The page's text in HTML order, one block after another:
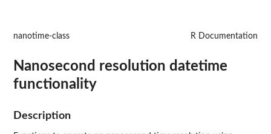
nanotime-class R Documentation
Nanosecond resolution datetime
functionality
Description